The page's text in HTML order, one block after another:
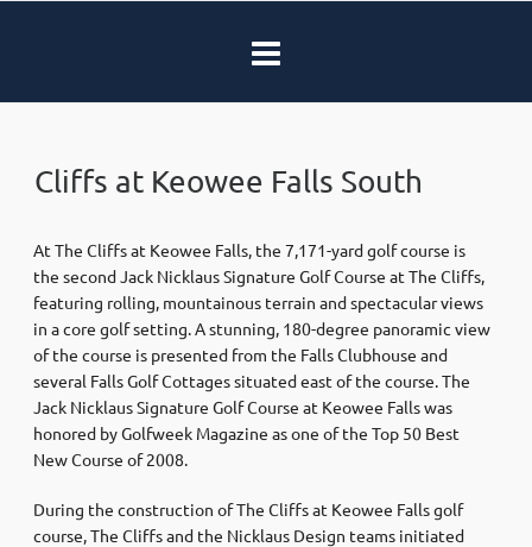
Cliffs at Keowee Falls South
At The Cliffs at Keowee Falls, the 7,171-yard golf course is
the second Jack Nicklaus Signature Golf Course at The Cliffs,
featuring rolling, mountainous terrain and spectacular views
in a core golf setting. A stunning, 180-degree panoramic view
of the course is presented from the Falls Clubhouse and
several Falls Golf Cottages situated east of the course. The
Jack Nicklaus Signature Golf Course at Keowee Falls was
honored by Golfweek Magazine as one of the Top 50 Best
New Course of 2008.
During the construction of The Cliffs at Keowee Falls golf
course, The Cliffs and the Nicklaus Design teams initiated